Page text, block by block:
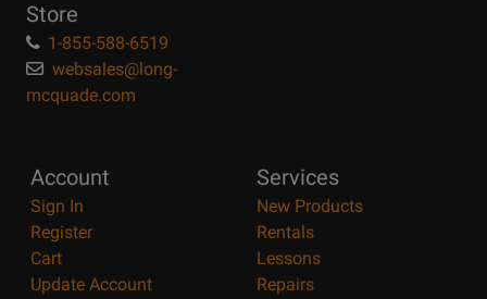
Store
1-855-588-6519
websales@long-
mcquade.com
Account
Sign In
Register
Cart
Update Account
Services
New Products
Rentals
Lessons
Repairs